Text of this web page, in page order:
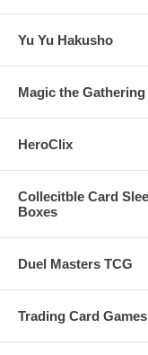
Yu Yu Hakusho
Magic the Gathering
HeroClix
Collecitble Card
Boxes
Duel Masters TCG
Trading Card Games